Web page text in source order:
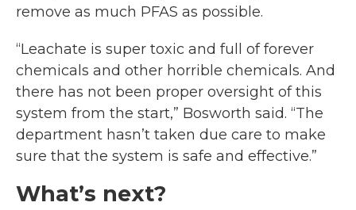
remove as much PFAS as possible.
“Leachate is super toxic and full of forever
chemicals and other horrible chemicals. And
there has not been proper oversight of this
system from the start,” Bosworth said. “The
department hasn’t taken due care to make
sure that the system is safe and effective.”
What’s next?